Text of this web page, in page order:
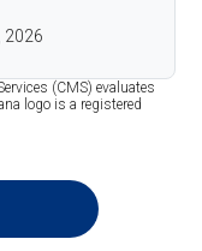
2026
(CMS) evaluates
logo is a registered